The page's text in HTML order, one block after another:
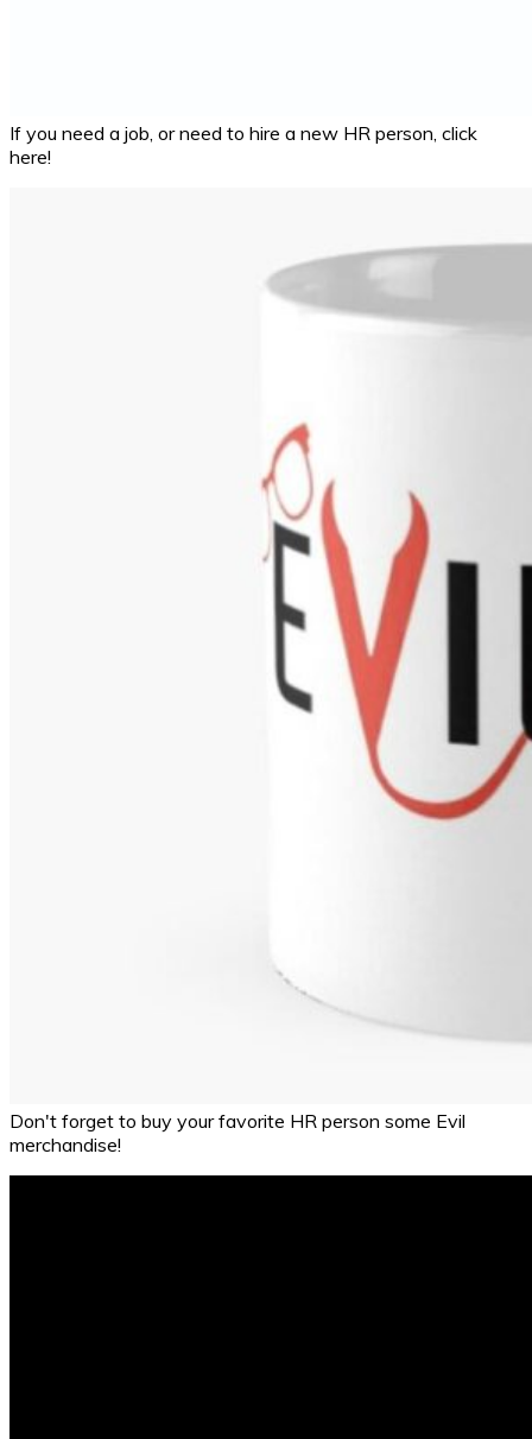
If you need a job, or need to hire a new HR person, click
here!
Don't forget to buy your favorite HR person some Evil
merchandise!